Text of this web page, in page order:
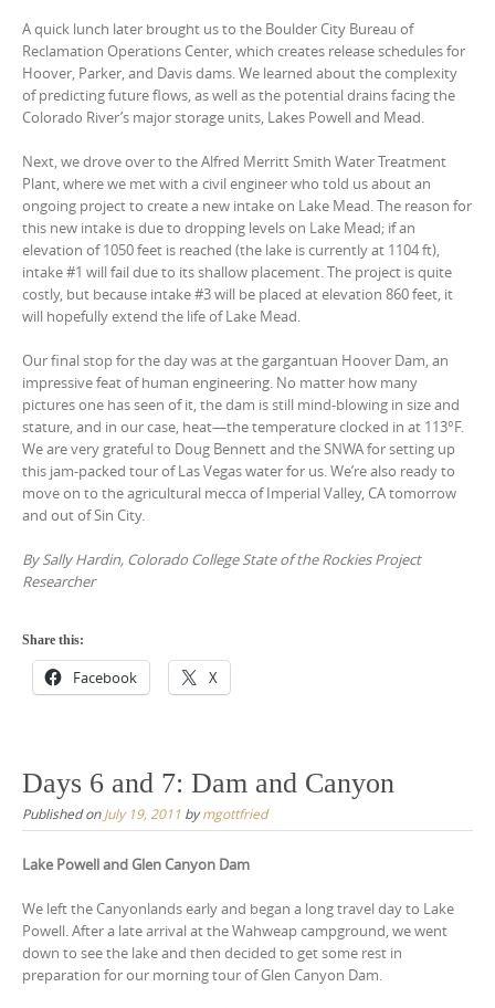
A quick lunch later brought us to the Boulder City Bureau of
Reclamation Operations Center, which creates release schedules for
Hoover, Parker, and Davis dams. We learned about the complexity
of predicting future flows, as well as the potential drains facing the
Colorado River’s major storage units, Lakes Powell and Mead.
Next, we drove over to the Alfred Merritt Smith Water Treatment
Plant, where we met with a civil engineer who told us about an
ongoing project to create a new intake on Lake Mead. The reason for
this new intake is due to dropping levels on Lake Mead; if an
elevation of 1050 feet is reached (the lake is currently at 1104 ft),
intake #1 will fail due to its shallow placement. The project is quite
costly, but because intake #3 will be placed at elevation 860 feet, it
will hopefully extend the life of Lake Mead.
Our final stop for the day was at the gargantuan Hoover Dam, an
impressive feat of human engineering. No matter how many
pictures one has seen of it, the dam is still mind-blowing in size and
stature, and in our case, heat—the temperature clocked in at 113°F.
We are very grateful to Doug Bennett and the SNWA for setting up
this jam-packed tour of Las Vegas water for us. We’re also ready to
move on to the agricultural mecca of Imperial Valley, CA tomorrow
and out of Sin City.
By Sally Hardin, Colorado College State of the Rockies Project
Researcher
Share this:
Facebook X
Days 6 and 7: Dam and Canyon
Published onJuly 19, 2011 bymgottfried
Lake Powell and Glen Canyon Dam
We left the Canyonlands early and began a long travel day to Lake
Powell. After a late arrival at the Wahweap campground, we went
down to see the lake and then decided to get some rest in
preparation for our morning tour of Glen Canyon Dam.